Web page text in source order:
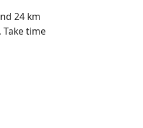
24 km
time